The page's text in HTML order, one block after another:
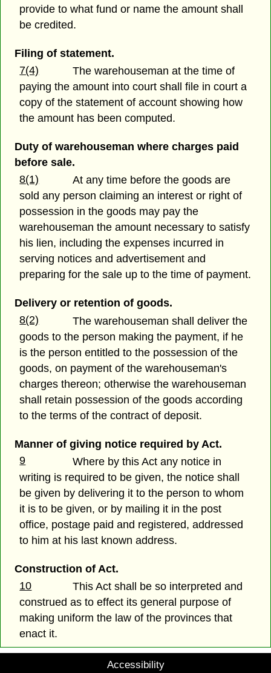
provide to what fund or name the amount shall
be credited.
Filing of statement.
7(4)
The warehouseman at the time of
paying the amount into court shall file in court a
copy of the statement of account showing how
the amount has been computed.
Duty of warehouseman where charges paid
before sale.
8(1)
At any time before the goods are
sold any person claiming an interest or right of
possession in the goods may pay the
warehouseman the amount necessary to satisfy
his lien, including the expenses incurred in
serving notices and advertisement and
preparing for the sale up to the time of payment.
Delivery or retention of goods.
8(2)
The warehouseman shall deliver the
goods to the person making the payment, if he
is the person entitled to the possession of the
goods, on payment of the warehouseman's
charges thereon; otherwise the warehouseman
shall retain possession of the goods according
to the terms of the contract of deposit.
Manner of giving notice required by Act.
9
Where by this Act any notice in
writing is required to be given, the notice shall
be given by delivering it to the person to whom
it is to be given, or by mailing it in the post
office, postage paid and registered, addressed
to him at his last known address.
Construction of Act.
10
This Act shall be so interpreted and
construed as to effect its general purpose of
making uniform the law of the provinces that
enact it.
Accessibility